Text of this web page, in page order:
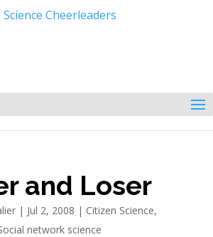
and Loser
| Jul 2, 2008 | Citizen Science,
network science